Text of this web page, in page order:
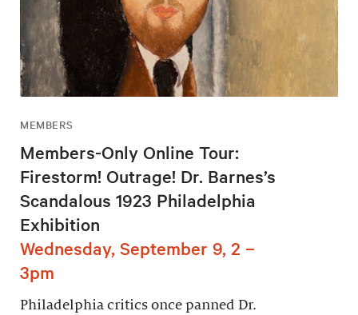
MEMBERS
Members-Only Online Tour:
Firestorm! Outrage! Dr. Barnes’s
Scandalous 1923 Philadelphia
Exhibition
Wednesday, September 9, 2 –
3pm
Philadelphia critics once panned Dr.